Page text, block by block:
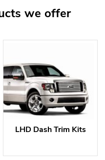
we offer
LHD Dash Trim Kits